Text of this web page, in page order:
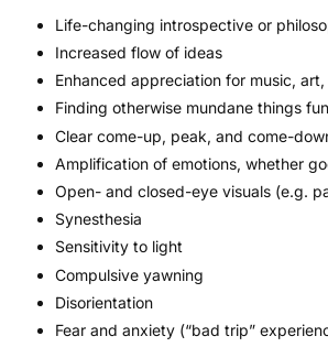
Life-changing introspective or
Increased flow of ideas
Enhanced appreciation for music,
Finding otherwise mundane things
Clear come-up, peak, and come-
Amplification of emotions, whether
Open- and closed-eye visuals (e.g.
Synesthesia
Sensitivity to light
Compulsive yawning
Disorientation
Fear and anxiety (“bad trip”